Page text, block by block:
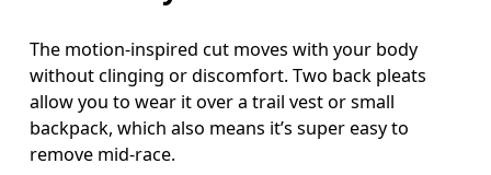
The motion-inspired cut moves with your body
without clinging or discomfort. Two back pleats
allow you to wear it over a trail vest or small
backpack, which also means it’s super easy to
remove mid-race.